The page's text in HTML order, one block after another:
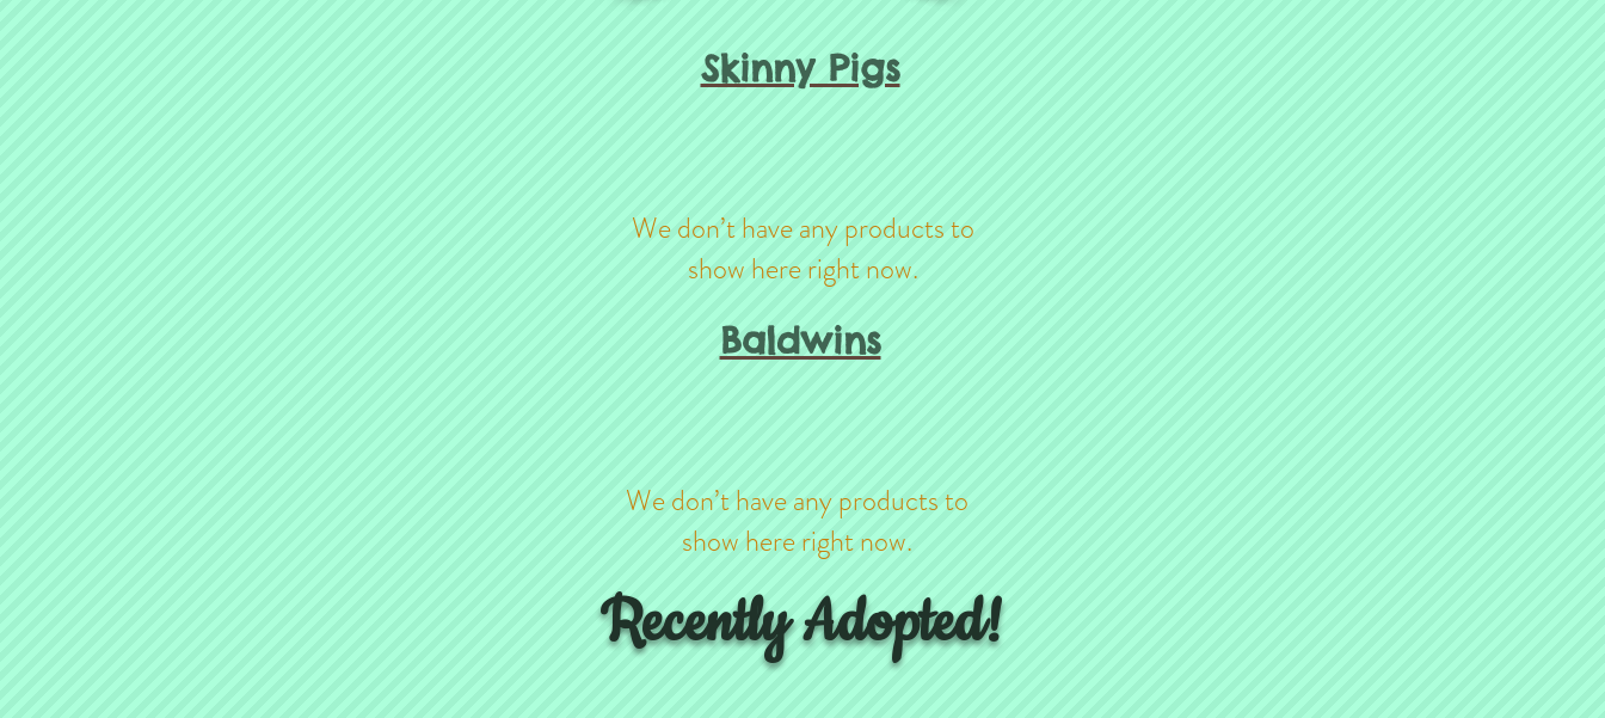
Skinny Pigs
We don’t have any products to
show here right now.
Baldwins
We don’t have any products to
show here right now.
Recently Adopted!